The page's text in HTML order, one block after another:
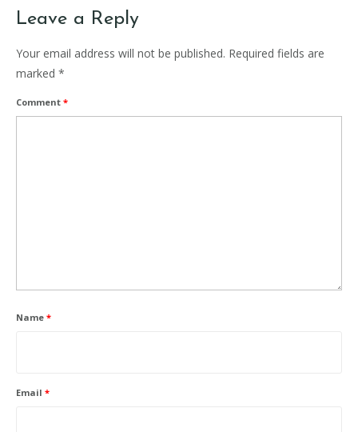
Leave a Reply
Your email address will not be published. Required fields are
marked *
Comment *
Name *
Email *